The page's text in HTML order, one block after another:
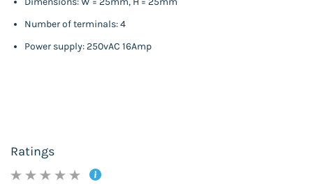
Number of terminals: 4
Power supply: 250vAC 16Amp
Ratings